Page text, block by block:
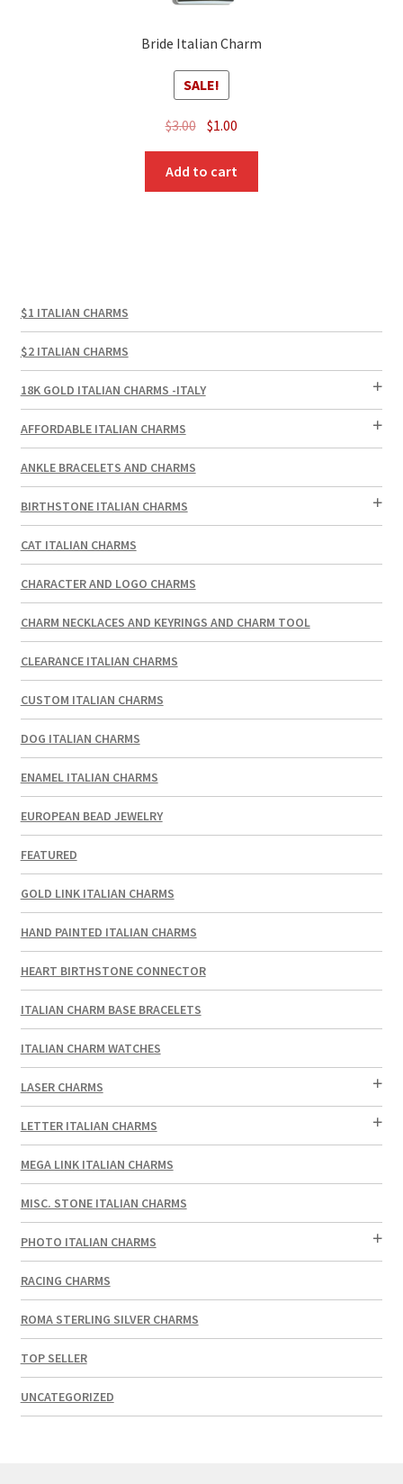
Bride Italian Charm
SALE!
$3.00 Original
was:
$3.00.
$1.00
$1.00.
Add to cart
$1 ITALIAN CHARMS
$2 ITALIAN CHARMS
18K GOLD ITALIAN CHARMS -ITALY
AFFORDABLE ITALIAN CHARMS
ANKLE BRACELETS AND CHARMS
BIRTHSTONE ITALIAN CHARMS
CAT ITALIAN CHARMS
CHARACTER AND LOGO CHARMS
CHARM NECKLACES AND KEYRINGS AND CHARM TOOL
CLEARANCE ITALIAN CHARMS
CUSTOM ITALIAN CHARMS
DOG ITALIAN CHARMS
ENAMEL ITALIAN CHARMS
EUROPEAN BEAD JEWELRY
FEATURED
GOLD LINK ITALIAN CHARMS
HAND PAINTED ITALIAN CHARMS
HEART BIRTHSTONE CONNECTOR
ITALIAN CHARM BASE BRACELETS
ITALIAN CHARM WATCHES
LASER CHARMS
LETTER ITALIAN CHARMS
MEGA LINK ITALIAN CHARMS
MISC. STONE ITALIAN CHARMS
PHOTO ITALIAN CHARMS
RACING CHARMS
ROMA STERLING SILVER CHARMS
TOP SELLER
UNCATEGORIZED